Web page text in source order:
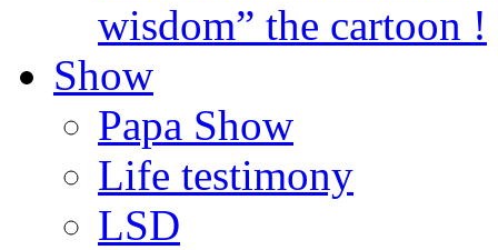
wisdom” the cartoon !
Show
Papa Show
Life testimony
LSD